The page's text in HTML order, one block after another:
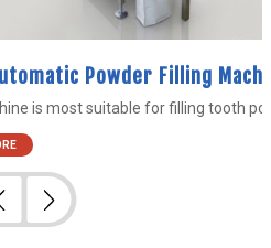
Filling Machine
for filling tooth powder...